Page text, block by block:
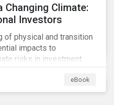
Changing Climate:
Investors
of physical and transition
impacts to
risks in investment
growing list of
and
eBook